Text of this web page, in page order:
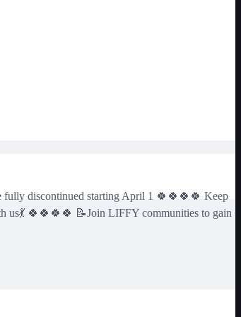
discontinued starting April 1 🍀🍀🍀🍀 Keep
us💃 🍀🍀🍀🍀 📝Join LIFFY communities to gain